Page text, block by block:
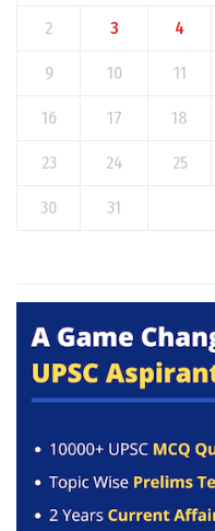
2 3 4
9 10 11
16 17 18
23 24 25
30 31